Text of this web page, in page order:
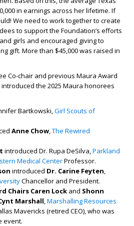
in earnings across her lifetime. If
We need to work together to create
to support the Foundation’s efforts
girls and encouraged giving to
gift. More than $45,000 was raised in
Co-chair and previous Maura Award
introduced the 2025 Maura honorees
Bartkowski,Girl Scouts of
Anne Chow,The Rewired
introduced Dr. Rupa DeSilva,Parkland
Medical CenterProfessor.
introduced Dr. Carine Feyten,
Chancellor and President.
Chairs Caren Lock and Shonn
Marshall,Marshalling Resources
Mavericks (retired CEO), who was
event.